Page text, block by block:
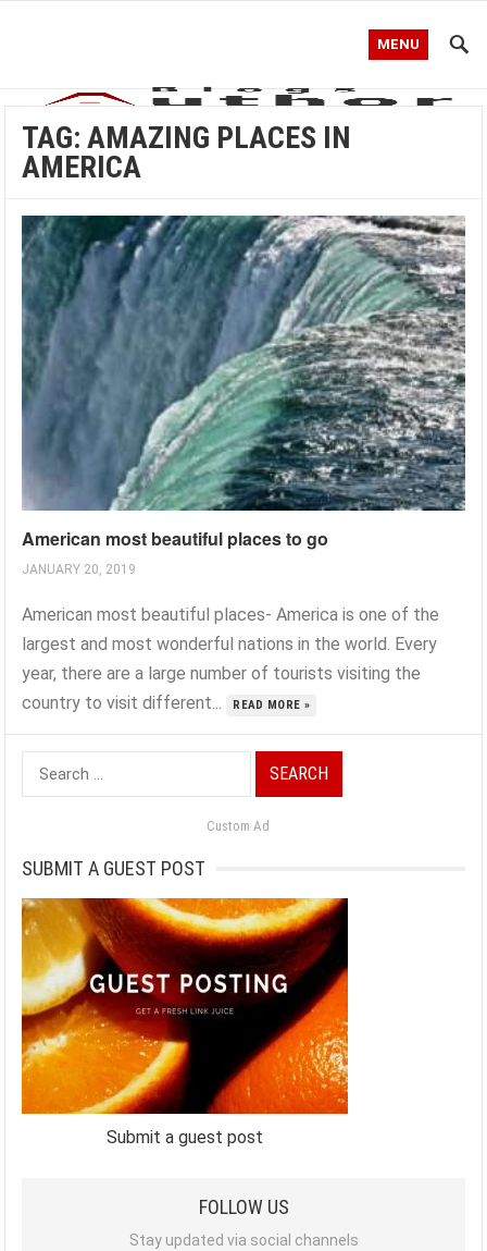
MENU
TAG:AMAZING PLACES IN
AMERICA
American most beautiful places to go
JANUARY 20, 2019
American most beautiful places- America is one of the
largest and most wonderful nations in the world. Every
year, there are a large number of tourists visiting the
country to visit different...
READ MORE »
Search
for:
Custom Ad
SUBMIT A GUEST POST
Submit a guest post
FOLLOW US
Stay updated via social channels